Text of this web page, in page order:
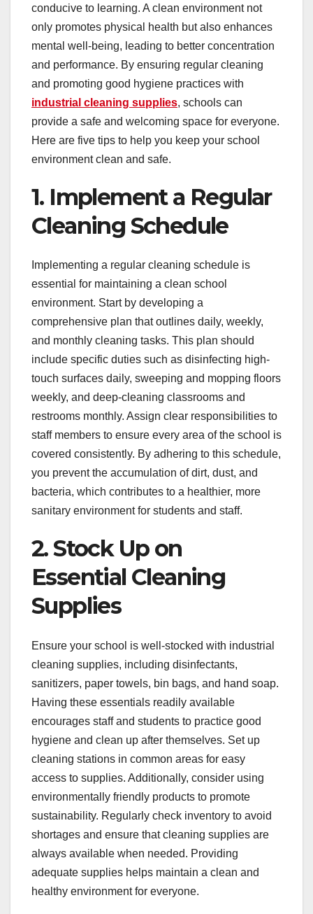
conducive to learning. A clean environment not
only promotes physical health but also enhances
mental well-being, leading to better concentration
and performance. By ensuring regular cleaning
and promoting good hygiene practices with
industrial cleaning supplies, schools can
provide a safe and welcoming space for everyone.
Here are five tips to help you keep your school
environment clean and safe.
1. Implement a Regular
Cleaning Schedule
Implementing a regular cleaning schedule is
essential for maintaining a clean school
environment. Start by developing a
comprehensive plan that outlines daily, weekly,
and monthly cleaning tasks. This plan should
include specific duties such as disinfecting high-
touch surfaces daily, sweeping and mopping floors
weekly, and deep-cleaning classrooms and
restrooms monthly. Assign clear responsibilities to
staff members to ensure every area of the school is
covered consistently. By adhering to this schedule,
you prevent the accumulation of dirt, dust, and
bacteria, which contributes to a healthier, more
sanitary environment for students and staff.
2. Stock Up on
Essential Cleaning
Supplies
Ensure your school is well-stocked with industrial
cleaning supplies, including disinfectants,
sanitizers, paper towels, bin bags, and hand soap.
Having these essentials readily available
encourages staff and students to practice good
hygiene and clean up after themselves. Set up
cleaning stations in common areas for easy
access to supplies. Additionally, consider using
environmentally friendly products to promote
sustainability. Regularly check inventory to avoid
shortages and ensure that cleaning supplies are
always available when needed. Providing
adequate supplies helps maintain a clean and
healthy environment for everyone.